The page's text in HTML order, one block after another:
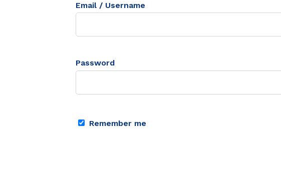
Email / Username
Password
Remember me